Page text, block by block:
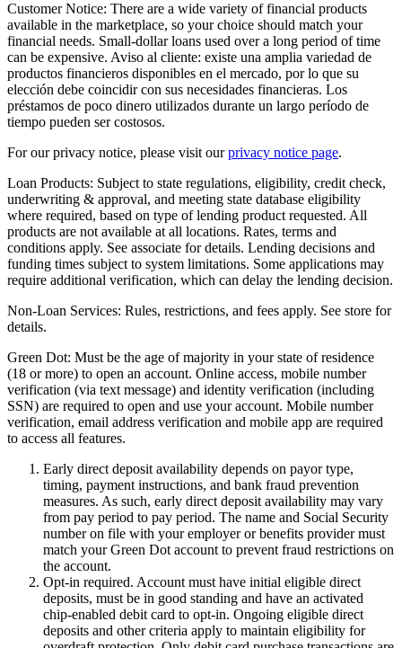
Customer Notice: There are a wide variety of financial products
available in the marketplace, so your choice should match your
financial needs. Small-dollar loans used over a long period of time
can be expensive. Aviso al cliente: existe una amplia variedad de
productos financieros disponibles en el mercado, por lo que su
elección debe coincidir con sus necesidades financieras. Los
préstamos de poco dinero utilizados durante un largo período de
tiempo pueden ser costosos.
For our privacy notice, please visit ourprivacy notice page.
Loan Products: Subject to state regulations, eligibility, credit check,
underwriting & approval, and meeting state database eligibility
where required, based on type of lending product requested. All
products are not available at all locations. Rates, terms and
conditions apply. See associate for details. Lending decisions and
funding times subject to system limitations. Some applications may
require additional verification, which can delay the lending decision.
Non-Loan Services: Rules, restrictions, and fees apply. See store for
details.
Green Dot: Must be the age of majority in your state of residence
(18 or more) to open an account. Online access, mobile number
verification (via text message) and identity verification (including
SSN) are required to open and use your account. Mobile number
verification, email address verification and mobile app are required
to access all features.
Early direct deposit availability depends on payor type,
timing, payment instructions, and bank fraud prevention
measures. As such, early direct deposit availability may vary
from pay period to pay period. The name and Social Security
number on file with your employer or benefits provider must
match your Green Dot account to prevent fraud restrictions on
the account.
Opt-in required. Account must have initial eligible direct
deposits, must be in good standing and have an activated
chip-enabled debit card to opt-in. Ongoing eligible direct
deposits and other criteria apply to maintain eligibility for